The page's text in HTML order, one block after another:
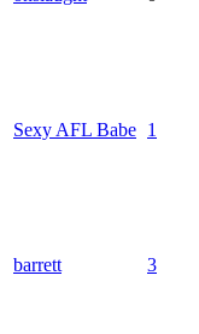
Sexy AFL Babe 1
barrett 3